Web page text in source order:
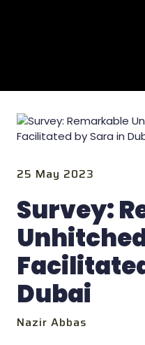
25 May 2023
Survey:
Dubai
Nazir Abbas